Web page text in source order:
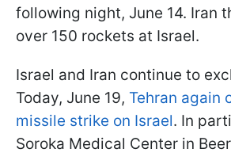
following night, June 14. Iran
over 150 rockets at Israel.
Israel and Iran continue to
Today, June 19, Tehran again
missile strike on Israel. In
Soroka Medical Center in